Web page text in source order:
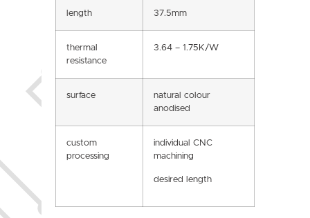
length 37.5mm
thermal
resistance
3.64 – 1.75K/W
surface
natural colour
anodised
custom
processing
individual CNC
machining
desired length